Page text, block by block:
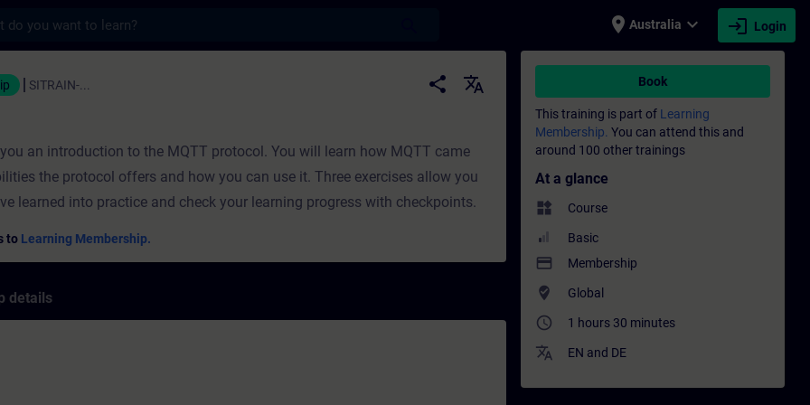
place Australia expand_more login Login
- Training - Professional development | SITRAIN
SITRAIN-... share
translate
an introduction to the MQTT protocol. You will learn how MQTT came
the protocol offers and how you can use it. Three exercises allow you
learned into practice and check your learning progress with checkpoints.
to Learning Membership.
details
Book
This training is part of Learning
Membership. You can attend this and
around 100 other trainings
At a glance
widgets Course
Basic
payment Membership
where_to_vote Global
access_time 1 hours 30 minutes
translate EN and DE